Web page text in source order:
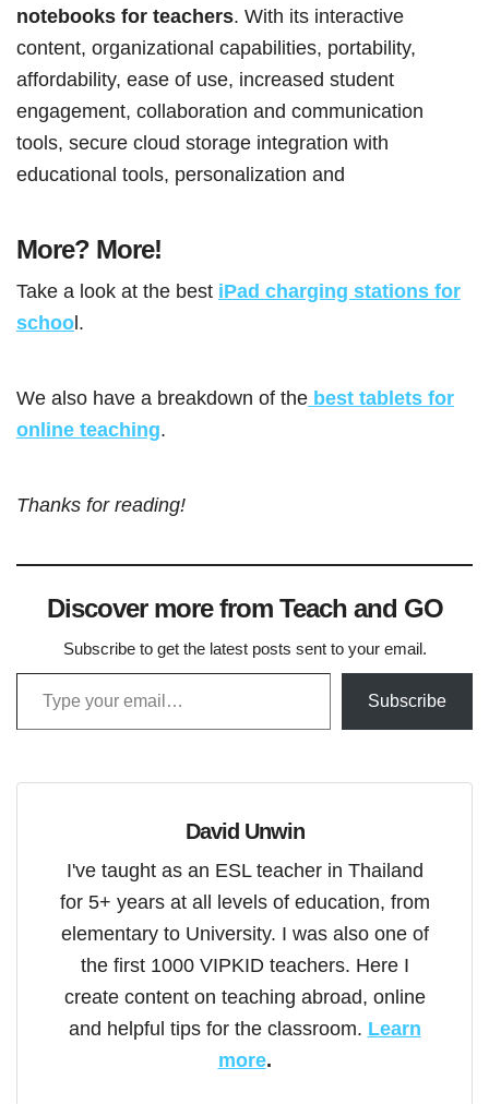
notebooks for teachers. With its interactive
content, organizational capabilities, portability,
affordability, ease of use, increased student
engagement, collaboration and communication
tools, secure cloud storage integration with
educational tools, personalization and
More? More!
Take a look at the best iPad charging stations for
school.
We also have a breakdown of the best tablets for
online teaching.
Thanks for reading!
Discover more from Teach and GO
Subscribe to get the latest posts sent to your email.
Type your email…
Subscribe
David Unwin
I've taught as an ESL teacher in Thailand
for 5+ years at all levels of education, from
elementary to University. I was also one of
the first 1000 VIPKID teachers. Here I
create content on teaching abroad, online
and helpful tips for the classroom. Learn
more.